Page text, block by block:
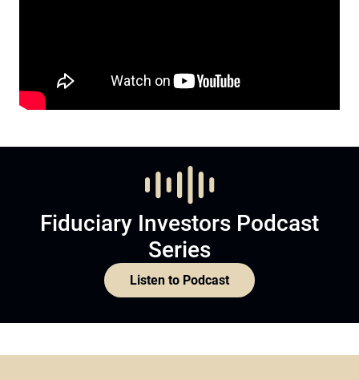
Fiduciary Investors Podcast
Series
Listen to Podcast